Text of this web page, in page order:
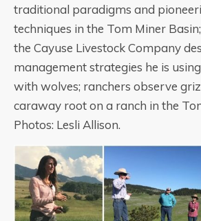
traditional paradigms and
techniques in the Tom Miner
the Cayuse Livestock Company
management strategies he is
with wolves; ranchers observe
caraway root on a ranch in the
Photos: Lesli Allison.